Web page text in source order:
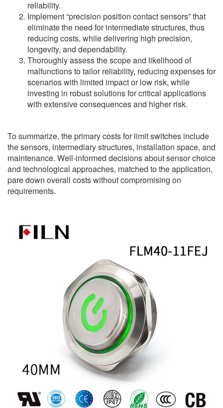
reliability.
Implement “precision position contact sensors” that
eliminate the need for intermediate structures, thus
reducing costs, while delivering high precision,
longevity, and dependability.
Thoroughly assess the scope and likelihood of
malfunctions to tailor reliability, reducing expenses for
scenarios with limited impact or low risk, while
investing in robust solutions for critical applications
with extensive consequences and higher risk.
To summarize, the primary costs for limit switches include
the sensors, intermediary structures, installation space, and
maintenance. Well-informed decisions about sensor choice
and technological approaches, matched to the application,
pare down overall costs without compromising on
requirements.